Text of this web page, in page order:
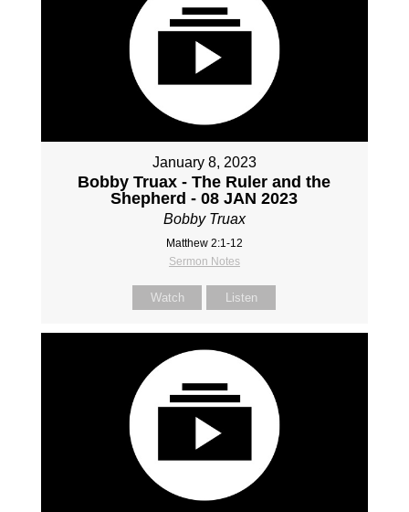
January 8, 2023
Bobby Truax - The Ruler and the
Shepherd - 08 JAN 2023
Bobby Truax
Matthew 2:1-12
Sermon Notes
Watch Listen